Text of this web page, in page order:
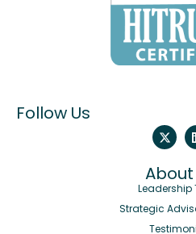
Follow Us
About
Leadership
Strategic